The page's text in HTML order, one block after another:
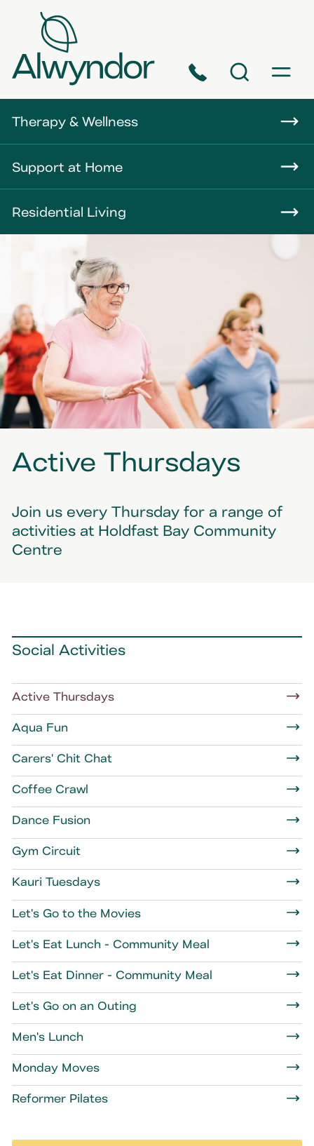
About
Careers
News
Therapy & Wellness
Support at Home
Residential Living
Active Thursdays
Join us every Thursday for a range of
activities at Holdfast Bay Community
Centre
Social Activities
Active Thursdays
Aqua Fun
Carers' Chit Chat
Coffee Crawl
Dance Fusion
Gym Circuit
Kauri Tuesdays
Let's Go to the Movies
Let's Eat Lunch - Community Meal
Let's Eat Dinner - Community Meal
Let's Go on an Outing
Men's Lunch
Monday Moves
Reformer Pilates